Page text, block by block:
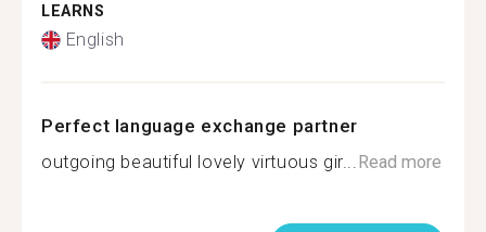
LEARNS
English
Perfect language exchange partner
outgoing beautiful lovely virtuous gir...Read more